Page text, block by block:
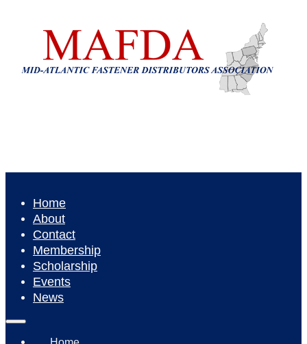
Home
About
Contact
Membership
Scholarship
Events
News